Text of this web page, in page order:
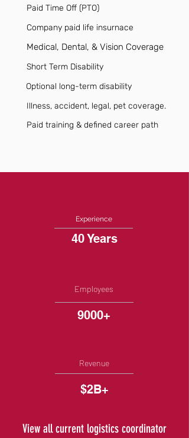
Paid Time Off (PTO)
Company paid life insurnace
Medical, Dental, & Vision Coverage
Short Term Disability
Optional long-term disability
Illness, accident, legal, pet coverage.
Paid training & defined career path
Experience
40 Years
Employees
9000+
Revenue
$2B+
View all current logistics coordinator